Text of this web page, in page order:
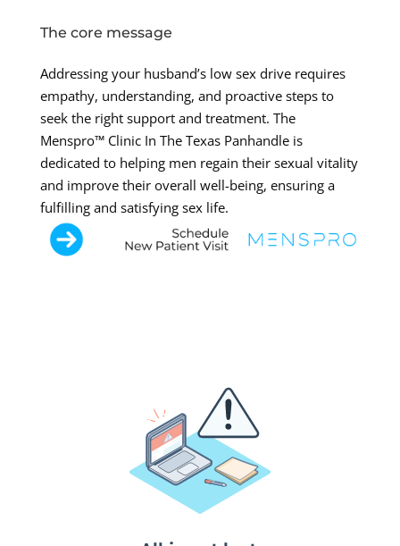
The core message
Addressing your husband’s low sex drive requires
empathy, understanding, and proactive steps to
seek the right support and treatment. The
Menspro™ Clinic In The Texas Panhandle is
dedicated to helping men regain their sexual vitality
and improve their overall well-being, ensuring a
fulfilling and satisfying sex life.